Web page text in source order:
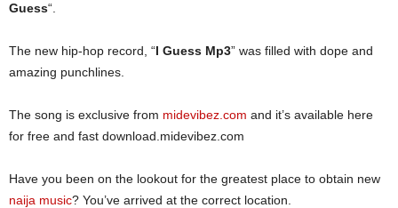
Guess“.
The new hip-hop record, “I Guess Mp3” was filled with dope and
amazing punchlines.
The song is exclusive from midevibez.com and it’s available here
for free and fast download.midevibez.com
Have you been on the lookout for the greatest place to obtain new
naija music? You’ve arrived at the correct location.